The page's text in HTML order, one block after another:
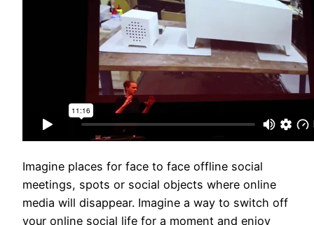
Imagine places for face to face offline social
meetings, spots or social objects where online
media will disappear. Imagine a way to switch off
your online social life for a moment and enjoy